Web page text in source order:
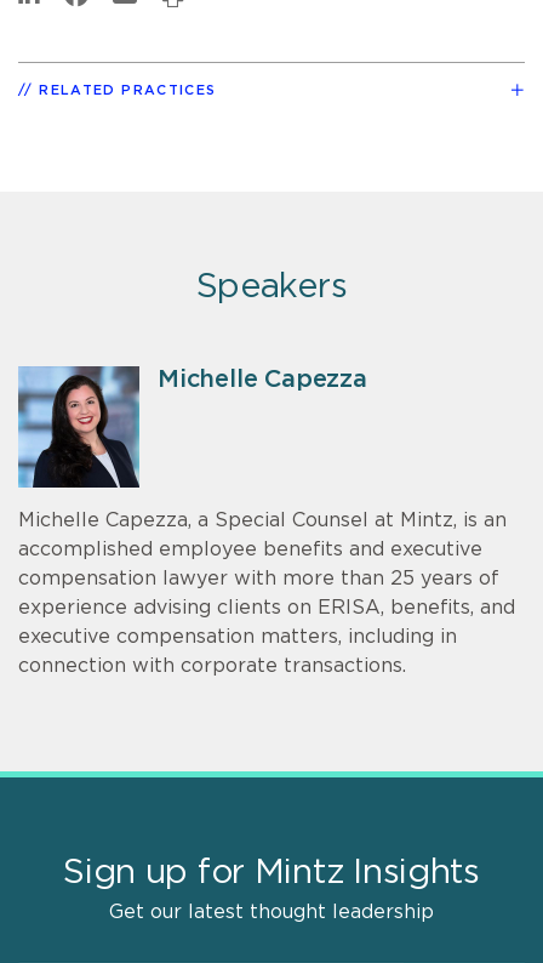
RELATED PRACTICES
Speakers
Michelle Capezza
Michelle Capezza, a Special Counsel at Mintz, is an
accomplished employee benefits and executive
compensation lawyer with more than 25 years of
experience advising clients on ERISA, benefits, and
executive compensation matters, including in
connection with corporate transactions.
Sign up for Mintz Insights
Get our latest thought leadership